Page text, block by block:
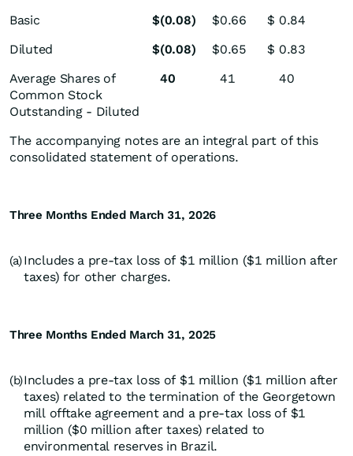
Basic $(0.08) $0.66 $ 0.84
Diluted
$(0.08) $0.65 $ 0.83
Average Shares of
Common Stock
Outstanding - Diluted
40 41 40
The accompanying notes are an integral part of this
consolidated statement of operations.
Three Months Ended March 31, 2026
(a)Includes a pre-tax loss of $1 million ($1 million after
taxes) for other charges.
Three Months Ended March 31, 2025
(b)Includes a pre-tax loss of $1 million ($1 million after
taxes) related to the termination of the Georgetown
mill offtake agreement and a pre-tax loss of $1
million ($0 million after taxes) related to
environmental reserves in Brazil.